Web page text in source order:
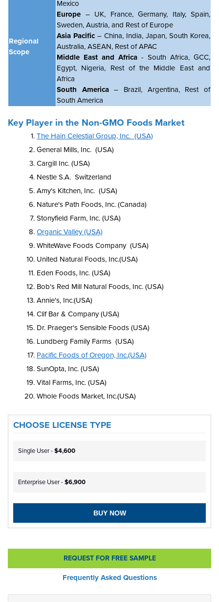
Regional
Scope
Mexico
Europe – UK, France, Germany, Italy, Spain,
Sweden, Austria, and Rest of Europe
Asia Pacific – China, India, Japan, South Korea,
Australia, ASEAN, Rest of APAC
Middle East and Africa - South Africa, GCC,
Egypt, Nigeria, Rest of the Middle East and
Africa
South America– Brazil, Argentina, Rest of
South America
Key Player in the Non-GMO Foods Market
The Hain Celestial Group, Inc. (USA)
General Mills, Inc. (USA)
Cargill Inc. (USA)
Nestle S.A. Switzerland
Amy's Kitchen, Inc. (USA)
Nature's Path Foods, Inc. (Canada)
Stonyfield Farm, Inc. (USA)
Organic Valley (USA)
WhiteWave Foods Company (USA)
United Natural Foods, Inc.(USA)
Eden Foods, Inc. (USA)
Bob's Red Mill Natural Foods, Inc. (USA)
Annie's, Inc.(USA)
Clif Bar & Company (USA)
Dr. Praeger's Sensible Foods (USA)
Lundberg Family Farms (USA)
Pacific Foods of Oregon, Inc.(USA)
SunOpta, Inc. (USA)
Vital Farms, Inc. (USA)
Whole Foods Market, Inc.(USA)
CHOOSE LICENSE TYPE
Single User -$4,600
Enterprise User -$6,900
BUY NOW
REQUEST FOR FREE SAMPLE
Frequently Asked Questions